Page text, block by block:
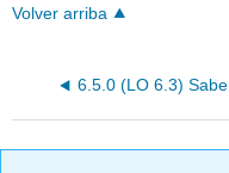
Volver arriba